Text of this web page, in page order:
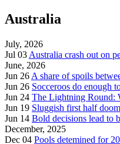
Australia
July, 2026
Jul 03 Australia crash out on
June, 2026
Jun 26 A share of spoils
Jun 26 Socceroos do enough
Jun 24 The Lightning Round:
Jun 19 Sluggish first half
Jun 14 Bold decisions lead to
December, 2025
Dec 04 Pools detemined for